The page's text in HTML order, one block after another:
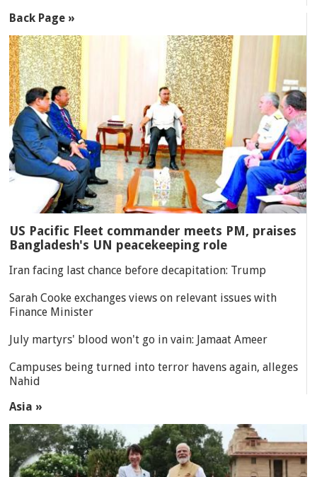
Back Page »
US Pacific Fleet commander meets PM, praises
Bangladesh's UN peacekeeping role
Iran facing last chance before decapitation: Trump
Sarah Cooke exchanges views on relevant issues with
Finance Minister
July martyrs' blood won't go in vain: Jamaat Ameer
Campuses being turned into terror havens again, alleges
Nahid
Asia »